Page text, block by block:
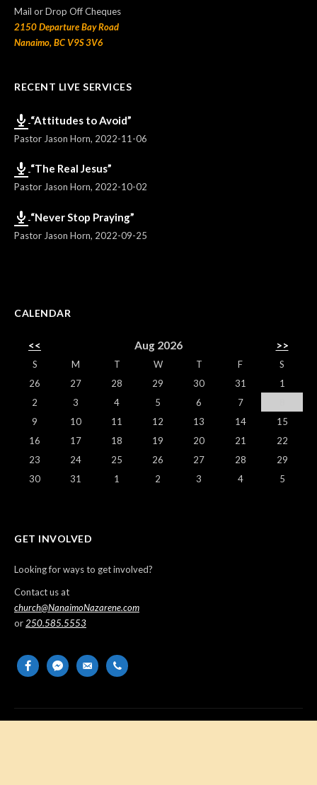
Mail or Drop Off Cheques
2150 Departure Bay Road
Nanaimo, BC V9S 3V6
RECENT LIVE SERVICES
“Attitudes to Avoid”
Pastor Jason Horn, 2022-11-06
“The Real Jesus”
Pastor Jason Horn, 2022-10-02
“Never Stop Praying”
Pastor Jason Horn, 2022-09-25
CALENDAR
<< Aug 2026 >>
S M T W T F
S
26
27 28 29 30 31
1
2
3 4 5 6 7
9
10 11 12 13 14
15
16
17 18 19 20 21
22
23
24 25 26 27 28
29
30
31 1 2 3 4 5
GET INVOLVED
Looking for ways to get involved?
Contact us at
church@NanaimoNazarene.com
or250.585.5553
facebookmessenger
email-
phone